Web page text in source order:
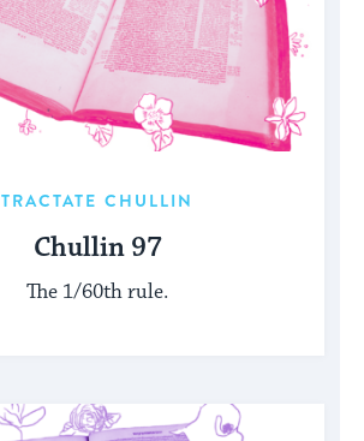
TRACTATE CHULLIN
Chullin 97
The 1/60th rule.